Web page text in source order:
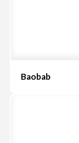
Baobab